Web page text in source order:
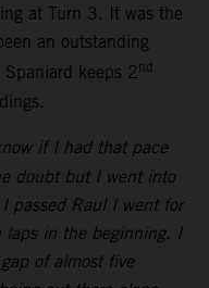
at Turn 3. It was the
an outstanding
keeps 2 nd
if I had that pace
doubt but I went into
passed Raul I went for
laps in the beginning. I
of almost five